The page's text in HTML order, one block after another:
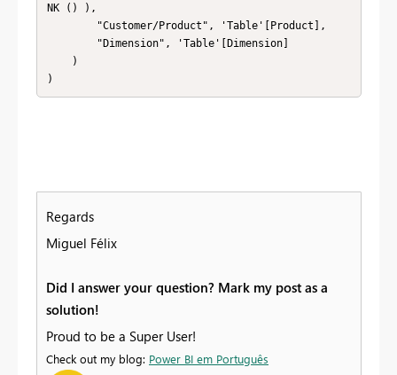
NK () ),
)
Regards
Miguel Félix
Did I answer your question? Mark my post as a
solution!
Proud to be a Super User!
Check out my blog: Power BI em Português